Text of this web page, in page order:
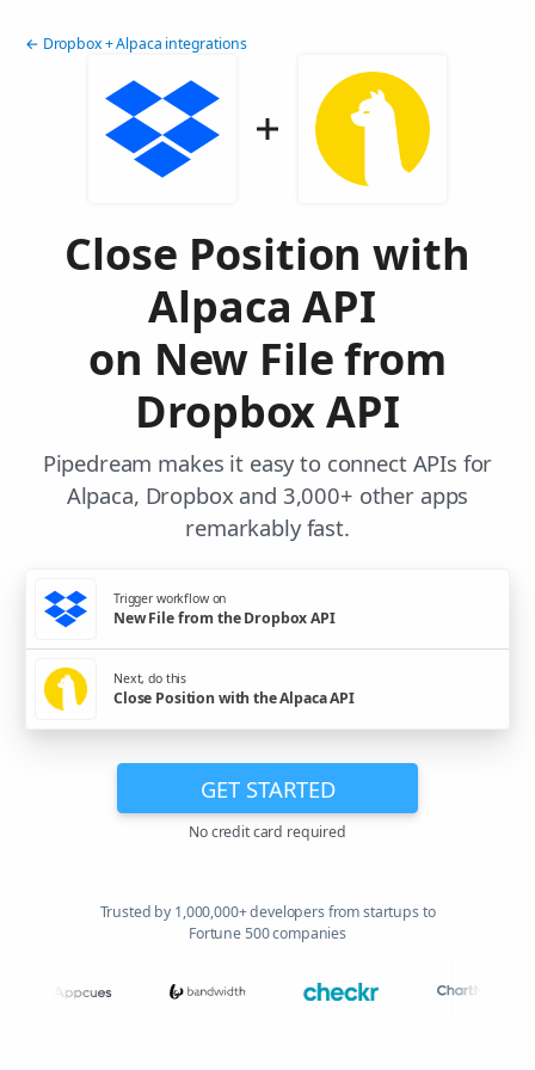
← Dropbox + Alpaca integrations
Close Position with
Alpaca API
on New File from
Dropbox API
Pipedream makes it easy to connect APIs for
Alpaca, Dropbox and 3,000+ other apps
remarkably fast.
Trigger workflow on
New File from the Dropbox API
Next, do this
Close Position with the Alpaca API
GET STARTED
No credit card required
Trusted by 1,000,000+ developers from startups to
Fortune 500 companies